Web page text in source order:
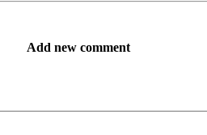
Add new comment